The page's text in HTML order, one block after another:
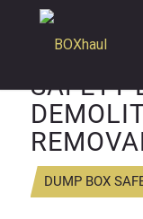
HOW
SAFETY
DUMP BOX